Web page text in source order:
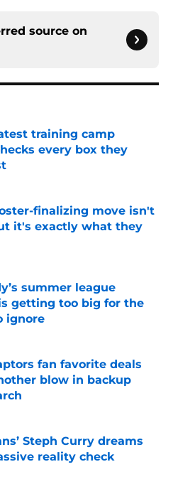
source on
training camp
every box they
Invalid Date
finalizing move isn't
it's exactly what they
Invalid Date
summer league
getting too big for the
ignore
Invalid Date
fan favorite deals
blow in backup
Invalid Date
Steph Curry dreams
reality check